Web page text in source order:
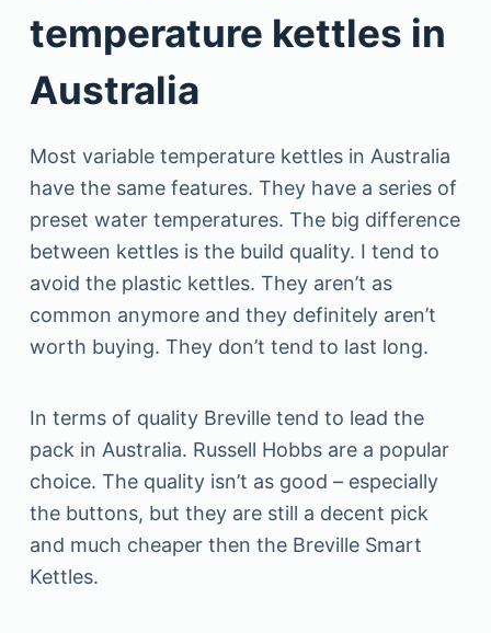
temperature kettles in
Australia
Most variable temperature kettles in Australia
have the same features. They have a series of
preset water temperatures. The big difference
between kettles is the build quality. I tend to
avoid the plastic kettles. They aren’t as
common anymore and they definitely aren’t
worth buying. They don’t tend to last long.
In terms of quality Breville tend to lead the
pack in Australia. Russell Hobbs are a popular
choice. The quality isn’t as good – especially
the buttons, but they are still a decent pick
and much cheaper then the Breville Smart
Kettles.